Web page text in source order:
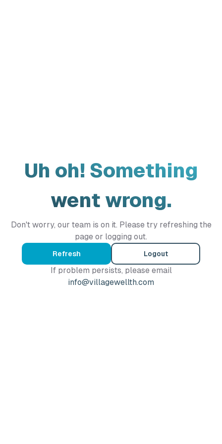
Uh oh! Something
went wrong.
Don't worry, our team is on it. Please try refreshing the
page or logging out.
Refresh Logout
If problem persists, please email
info@villagewellth.com